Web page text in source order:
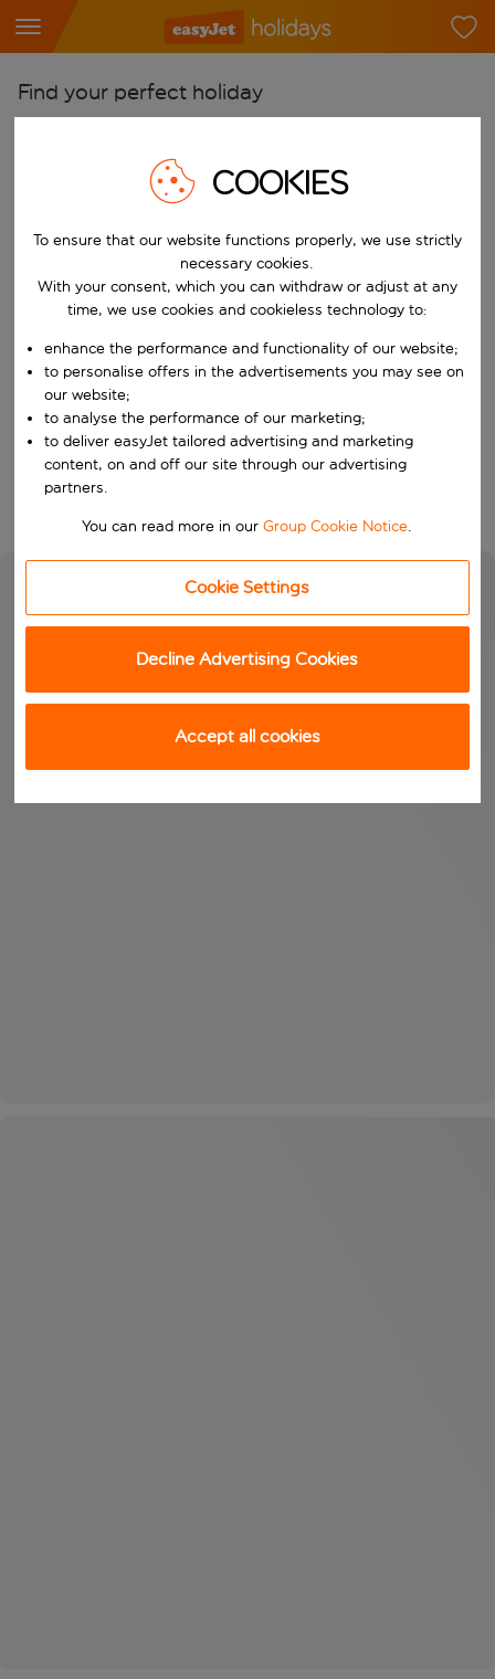
Find your perfect holiday
Start typing for autocomplete. When autocomplete results are
Pick your airports
Start typing for autocomplete. When autocomplete results are
Find destinations
Choose a departure date and return date.
Choose your dates
When
Who
Search
COOKIES
To ensure that our website functions properly, we use strictly
necessary cookies.
With your consent, which you can withdraw or adjust at any
time, we use cookies and cookieless technology to:
enhance the performance and functionality of our website;
to personalise offers in the advertisements you may see on
our website;
to analyse the performance of our marketing;
to deliver easyJet tailored advertising and marketing
content, on and off our site through our advertising
partners.
You can read more in ourGroup Cookie Notice.
Cookie Settings
Decline Advertising Cookies
Accept all cookies